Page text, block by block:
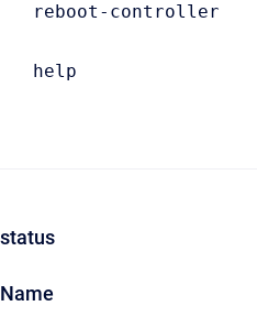
reboot-controller
help
status
Name